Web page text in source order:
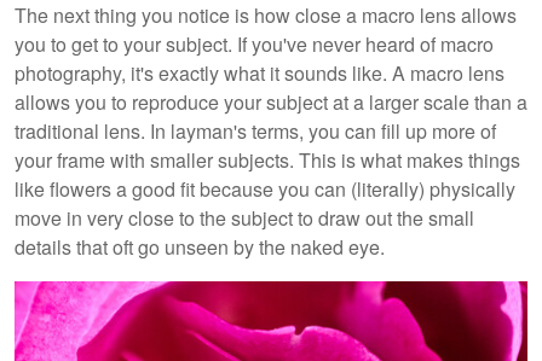
The next thing you notice is how close a macro lens allows
you to get to your subject. If you've never heard of macro
photography, it's exactly what it sounds like. A macro lens
allows you to reproduce your subject at a larger scale than a
traditional lens. In layman's terms, you can fill up more of
your frame with smaller subjects. This is what makes things
like flowers a good fit because you can (literally) physically
move in very close to the subject to draw out the small
details that oft go unseen by the naked eye.